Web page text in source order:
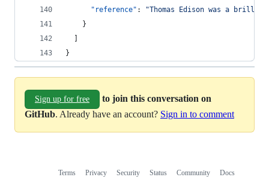
"reference" : "Thomas Edison was a
    }
}
Sign up for free
to join this conversation on
GitHub. Already have an account? Sign in to comment
Terms Privacy Security Status Community Docs